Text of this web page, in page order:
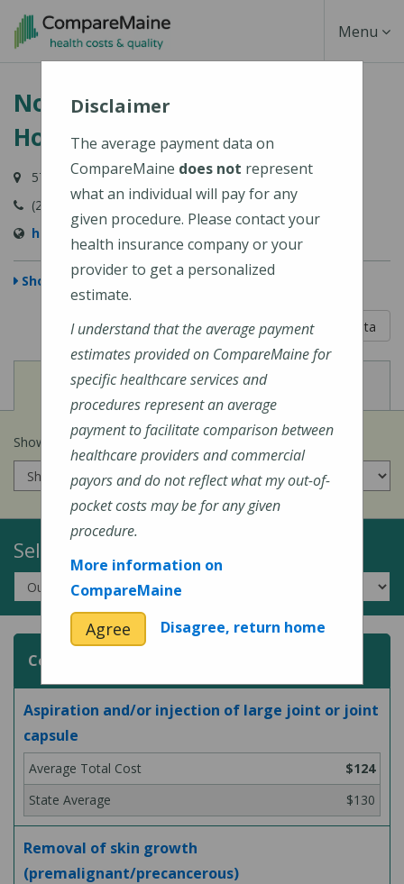
Skip
content
Toggle
Menu
Northern Light Blue Hill
Hospital
57 Water Street, Blue Hill, ME 04614
(207) 374-3400
https://northernlighthealth.org/Blue-Hill-Hospital
Show Map
5 out of 5
Learn About The Data
View
Cost of Procedures View
Quality Measures
Show prices for my insurance company
Select a Topic:
Common Surgeries and Procedures
Aspiration and/or injection of large joint or joint
capsule
$124
$130
Removal of skin growth
(premalignant/precancerous)
Disclaimer
The average payment data on
CompareMaine does not represent
what an individual will pay for any
given procedure. Please contact your
health insurance company or your
provider to get a personalized
estimate.
I understand that the average payment
estimates provided on CompareMaine for
specific healthcare services and
procedures represent an average
payment to facilitate comparison between
healthcare providers and commercial
payors and do not reflect what my out-of-
pocket costs may be for any given
procedure.
More information on
CompareMaine
Agree Disagree, return home